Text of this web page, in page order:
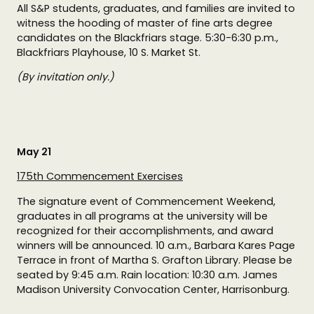
All S&P students, graduates, and families are invited to
witness the hooding of master of fine arts degree
candidates on the Blackfriars stage. 5:30-6:30 p.m.,
Blackfriars Playhouse, 10 S. Market St.
(By invitation only.)
May 21
175th Commencement Exercises
The signature event of Commencement Weekend,
graduates in all programs at the university will be
recognized for their accomplishments, and award
winners will be announced. 10 a.m., Barbara Kares Page
Terrace in front of Martha S. Grafton Library. Please be
seated by 9:45 a.m. Rain location: 10:30 a.m. James
Madison University Convocation Center, Harrisonburg.